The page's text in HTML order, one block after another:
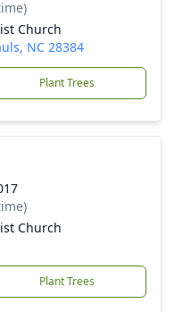
Church
NC 28384
Plant Trees
Church
Plant Trees